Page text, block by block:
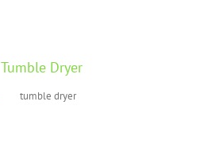
Tumble Dryer